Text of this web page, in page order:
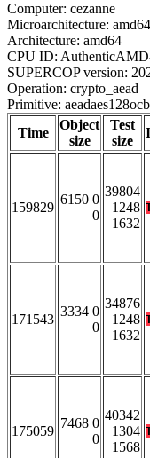
Computer: cezanne
Microarchitecture:
Architecture: amd64
CPU ID:
SUPERCOP version:
Operation: crypto_aead
Primitive:
Time
Object
size
Test
size
159829
6150 0
0
39804
1248
1632
171543
3334 0
0
34876
1248
1632
175059
7468 0
0
40342
1304
1568